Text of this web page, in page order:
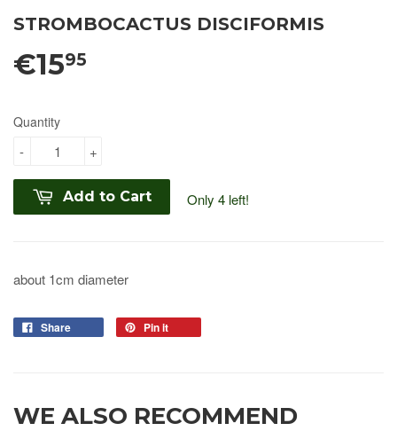
STROMBOCACTUS DISCIFORMIS
€1595
Quantity
+
-
Add to Cart Only 4 left!
about 1cm diameter
Share Pin it
WE ALSO RECOMMEND